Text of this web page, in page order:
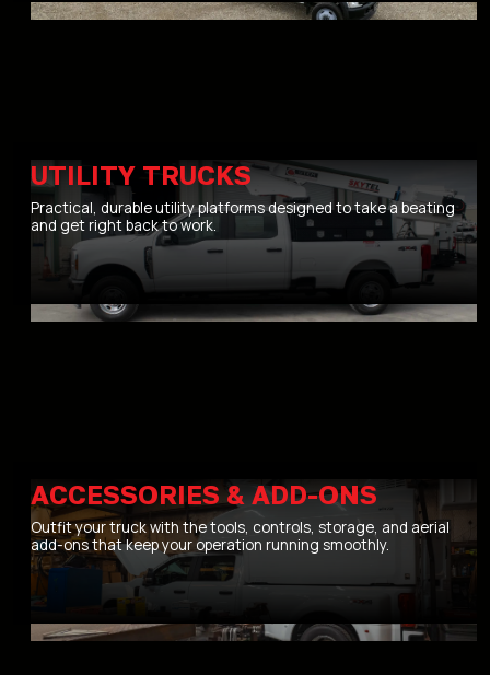
UTILITY TRUCKS
Practical, durable utility platforms designed to take a beating
and get right back to work.
ACCESSORIES & ADD-ONS
Outfit your truck with the tools, controls, storage, and aerial
add-ons that keep your operation running smoothly.